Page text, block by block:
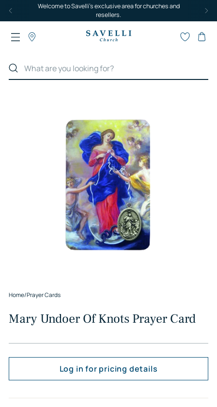
Welcome to Savelli's exclusive area for churches and
resellers.
Home/Prayer Cards
Mary Undoer Of Knots Prayer Card
Log in for pricing details